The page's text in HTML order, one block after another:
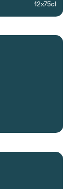
12x75cl